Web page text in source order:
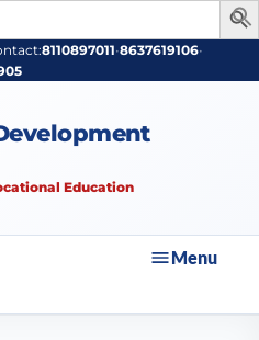
8110897011•8637619106•
Education
Menu